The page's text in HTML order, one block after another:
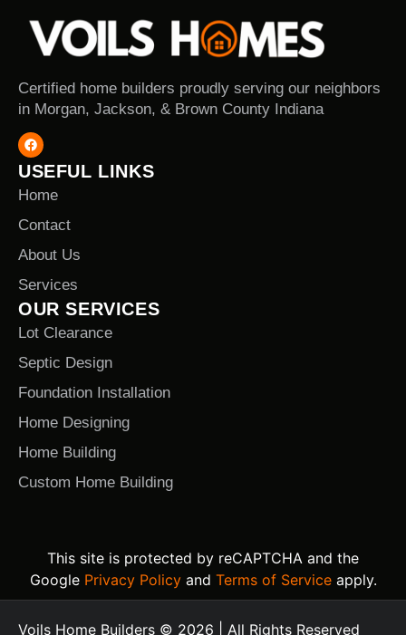
Certified home builders proudly serving our neighbors
in Morgan, Jackson, & Brown County Indiana
USEFUL LINKS
Home
Contact
About Us
Services
OUR SERVICES
Lot Clearance
Septic Design
Foundation Installation
Home Designing
Home Building
Custom Home Building
This site is protected by reCAPTCHA and the
Google Privacy Policyand Terms of Serviceapply.
Voils Home Builders © 2026 | All Rights Reserved